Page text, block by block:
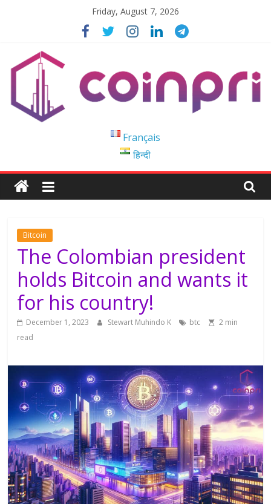
Friday, August 7, 2026
Blockchain
Easy
to
Français
हिन्दी
Bitcoin
The Colombian president
holds Bitcoin and wants it
for his country!
December 1, 2023 Stewart Muhindo K btc
2 min
read